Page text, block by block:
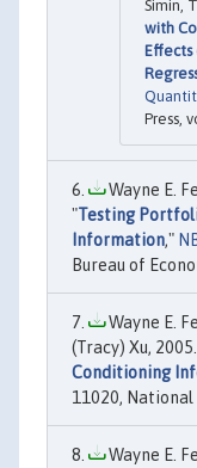
Simin,
with
Effects
Press,
Wayne E.
"Testing
Information,"
Bureau of
Wayne E.
(Tracy) Xu,
Conditioning
11020, National
Wayne E.